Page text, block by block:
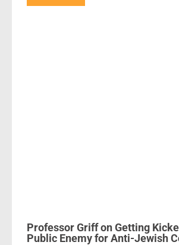
Professor Griff on Getting
Public Enemy for Anti-Jewish